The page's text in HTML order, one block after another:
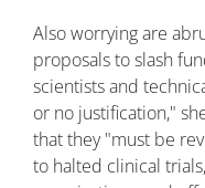
Also worrying are
proposals to slash
scientists and
or no justification,"
that they "must be
to halted clinical